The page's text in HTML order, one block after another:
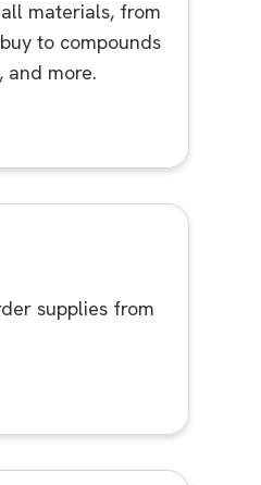
materials, from
to compounds
and more.
supplies from